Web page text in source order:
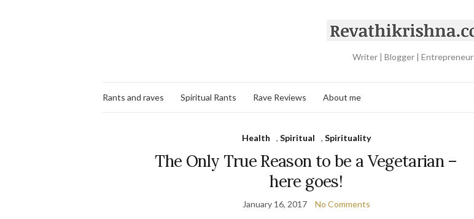
Writer | Blogger | Entrepreneur
Rants and raves Spiritual Rants Rave Reviews About me
Health , Spiritual , Spirituality
The Only True Reason to be a Vegetarian –
here goes!
January 16, 2017 No Comments